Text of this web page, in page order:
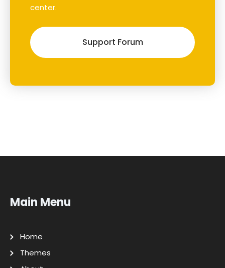
center.
Support Forum
Main Menu
Home
Themes